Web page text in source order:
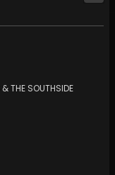
&THE SOUTHSIDE